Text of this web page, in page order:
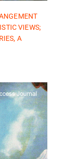
VIEWS;
A